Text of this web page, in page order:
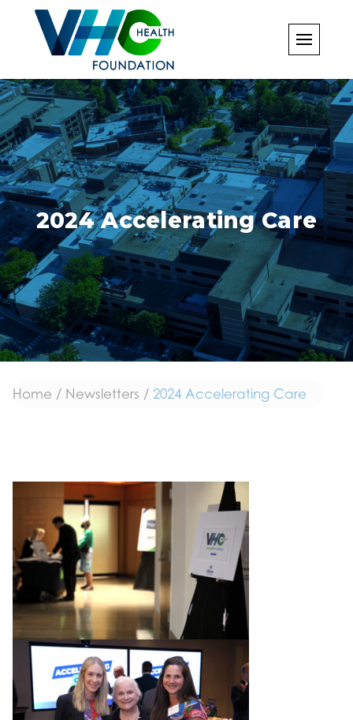
content
2024 Accelerating Care
Home / Newsletters / 2024 Accelerating Care